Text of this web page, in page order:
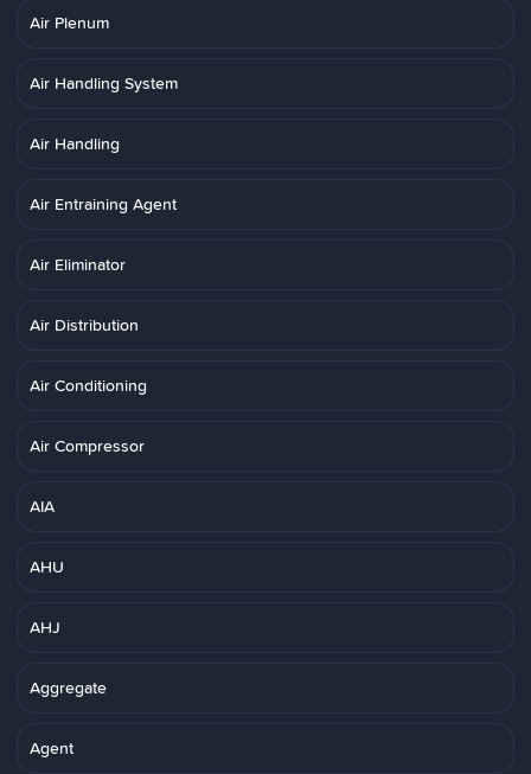
Air Plenum
Air Handling System
Air Handling
Air Entraining Agent
Air Eliminator
Air Distribution
Air Conditioning
Air Compressor
AIA
AHU
AHJ
Aggregate
Agent